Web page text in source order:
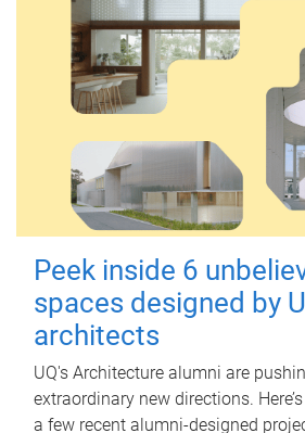
Peek inside 6
spaces designed by
architects
UQ's Architecture alumni are
extraordinary new directions.
a few recent alumni-designed